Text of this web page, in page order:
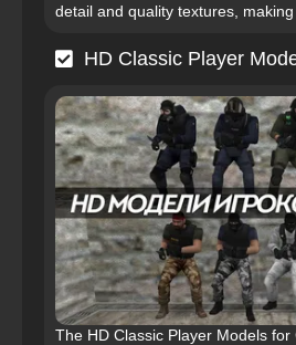
detail and quality textures, making
HD Classic Player
The HD Classic Player Models